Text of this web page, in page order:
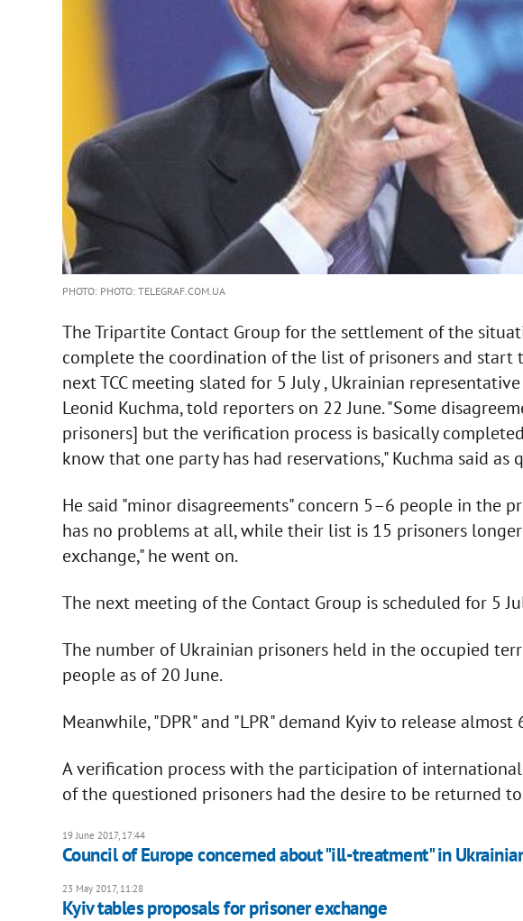
PHOTO: PHOTO: TELEGRAF.COM.UA
The Tripartite Contact Group for the settlement of the
complete the coordination of the list of prisoners and start
next TCC meeting slated for 5 July , Ukrainian
Leonid Kuchma, told reporters on 22 June. "Some
prisoners] but the verification process is basically
know that one party has had reservations," Kuchma said as
He said "minor disagreements" concern 5–6 people in the
has no problems at all, while their list is 15 prisoners
exchange," he went on.
The next meeting of the Contact Group is scheduled for 5
The number of Ukrainian prisoners held in the occupied
people as of 20 June.
Meanwhile, "DPR" and "LPR" demand Kyiv to release almost
A verification process with the participation of
of the questioned prisoners had the desire to be returned
19 June 2017, 17:44
Council of Europe concerned about "ill-treatment" in
23 May 2017, 11:28
Kyiv tables proposals for prisoner exchange